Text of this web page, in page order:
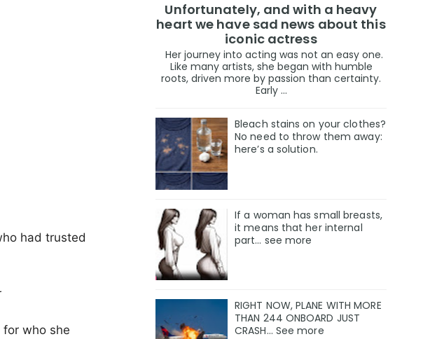
had trusted
who she
Unfortunately, and with a heavy
heart we have sad news about this
iconic actress
Her journey into acting was not an easy one.
Like many artists, she began with humble
roots, driven more by passion than certainty.
Early ...
Bleach stains on your clothes?
No need to throw them away:
here’s a solution.
If a woman has small breasts,
it means that her internal
part… see more
RIGHT NOW, PLANE WITH MORE
THAN 244 ONBOARD JUST
CRASH... See more